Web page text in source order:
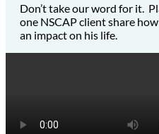
Don’t take our word for it.
one NSCAP client share
an impact on his life.